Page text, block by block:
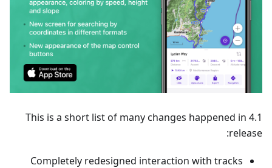
This is a short list of many changes happened in 4.1
release:
Completely redesigned interaction with tracks